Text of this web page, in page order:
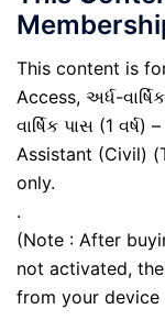
This content is
Access, અર્ધ-
વાર્ષિક પાસ (1
Assistant (Civil)
only.
.
(Note : After
not activated,
from your device